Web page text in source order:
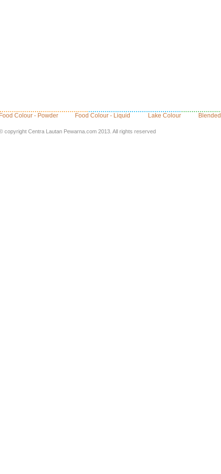
Colour - Powder Food Colour - Liquid Lake Colour
copyright Centra Lautan Pewarna.com 2013. All rights reserved